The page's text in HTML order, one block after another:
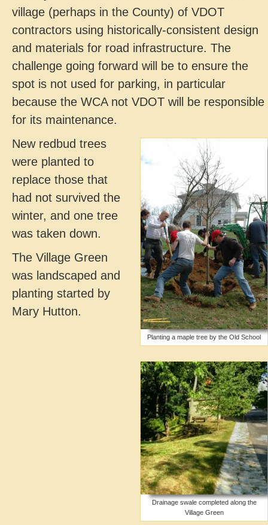
village (perhaps in the County) of VDOT
contractors using historically-consistent design
and materials for road infrastructure. The
challenge going forward will be to ensure the
spot is not used for parking, in particular
because the WCA not VDOT will be responsible
for its maintenance.
Planting a maple tree by the Old School
New redbud trees
were planted to
replace those that
had not survived the
winter, and one tree
was taken down.
The Village Green
was landscaped and
planting started by
Mary Hutton.
Drainage swale completed along the
Village Green